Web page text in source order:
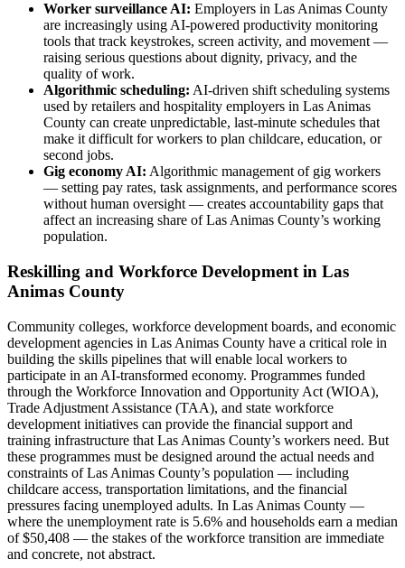
Worker surveillance AI: Employers in Las Animas County
are increasingly using AI-powered productivity monitoring
tools that track keystrokes, screen activity, and movement —
raising serious questions about dignity, privacy, and the
quality of work.
Algorithmic scheduling: AI-driven shift scheduling systems
used by retailers and hospitality employers in Las Animas
County can create unpredictable, last-minute schedules that
make it difficult for workers to plan childcare, education, or
second jobs.
Gig economy AI: Algorithmic management of gig workers
— setting pay rates, task assignments, and performance scores
without human oversight — creates accountability gaps that
affect an increasing share of Las Animas County’s working
population.
Reskilling and Workforce Development in Las
Animas County
Community colleges, workforce development boards, and economic
development agencies in Las Animas County have a critical role in
building the skills pipelines that will enable local workers to
participate in an AI-transformed economy. Programmes funded
through the Workforce Innovation and Opportunity Act (WIOA),
Trade Adjustment Assistance (TAA), and state workforce
development initiatives can provide the financial support and
training infrastructure that Las Animas County’s workers need. But
these programmes must be designed around the actual needs and
constraints of Las Animas County’s population — including
childcare access, transportation limitations, and the financial
pressures facing unemployed adults. In Las Animas County —
where the unemployment rate is 5.6% and households earn a median
of $50,408 — the stakes of the workforce transition are immediate
and concrete, not abstract.